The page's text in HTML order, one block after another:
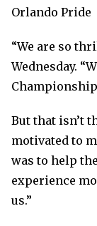
Orlando Pride
“We are so
Wednesday.
But that isn’t
motivated to
was to help
experience
us.”